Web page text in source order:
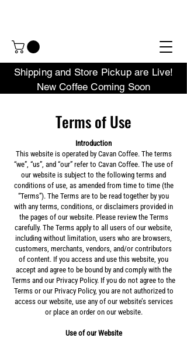
Shipping and Store Pickup are Live!
New Coffee Coming Soon
Terms of Use
Introduction
This website is operated by Cavan Coffee. The terms
“we”, “us”, and “our” refer to Cavan Coffee. The use of
our website is subject to the following terms and
conditions of use, as amended from time to time (the
“Terms”). The Terms are to be read together by you
with any terms, conditions, or disclaimers provided in
the pages of our website. Please review the Terms
carefully. The Terms apply to all users of our website,
including without limitation, users who are browsers,
customers, merchants, vendors, and/or contributors
of content. If you access and use this website, you
accept and agree to be bound by and comply with the
Terms and our Privacy Policy. If you do not agree to the
Terms or our Privacy Policy, you are not authorized to
access our website, use any of our website’s services
or place an order on our website.
Use of our Website